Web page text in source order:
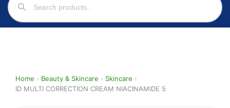
Home › Beauty & Skincare › Skincare ›
ID MULTI CORRECTION CREAM NIACINAMIDE 5